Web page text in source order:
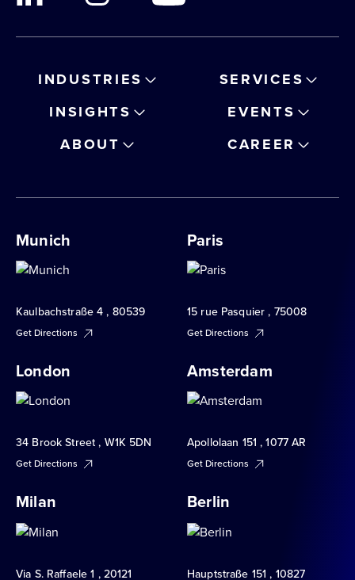
INDUSTRIES
SERVICES
INSIGHTS
EVENTS
ABOUT
CAREER
Munich
Kaulbachstraße 4 , 80539
Get Directions
Paris
15 rue Pasquier , 75008
Get Directions
London
34 Brook Street , W1K 5DN
Get Directions
Amsterdam
Apollolaan 151 , 1077 AR
Get Directions
Milan
Via S. Raffaele 1 , 20121
Berlin
Hauptstraße 151 , 10827